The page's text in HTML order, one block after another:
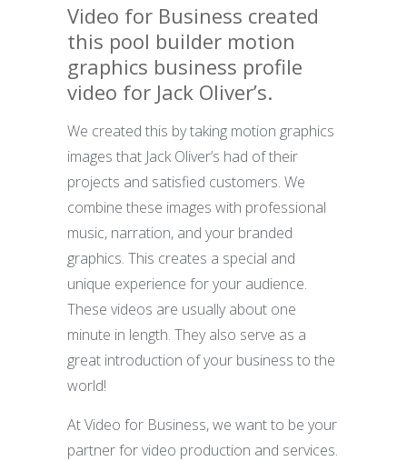
Video for Business created
this pool builder motion
graphics business profile
video for Jack Oliver’s.
We created this by taking motion graphics
images that Jack Oliver’s had of their
projects and satisfied customers. We
combine these images with professional
music, narration, and your branded
graphics. This creates a special and
unique experience for your audience.
These videos are usually about one
minute in length. They also serve as a
great introduction of your business to the
world!
At Video for Business, we want to be your
partner for video production and services.